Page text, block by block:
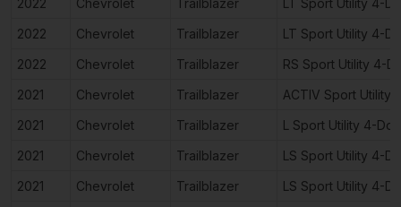
2022
Chevrolet Trailblazer
LT Sport Utility 4-
2022
Chevrolet Trailblazer
RS Sport Utility 4-
2021
Chevrolet Trailblazer
ACTIV Sport Utility
2021
Chevrolet Trailblazer
L Sport Utility 4-
2021
Chevrolet Trailblazer
LS Sport Utility 4-
2021
Chevrolet Trailblazer
LS Sport Utility 4-